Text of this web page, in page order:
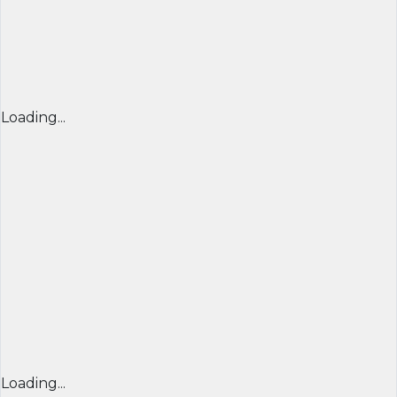
Loading...
Loading...